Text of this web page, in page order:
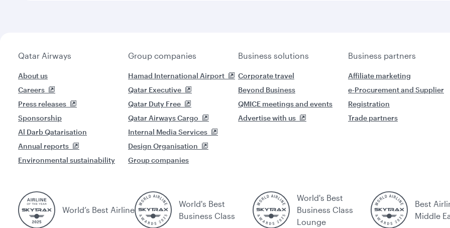
Qatar Airways
About us
Careers
Press releases
Sponsorship
Al Darb Qatarisation
Annual reports
Environmental sustainability
Group companies
Hamad International Airport
Qatar Executive
Qatar Duty Free
Qatar Airways Cargo
Internal Media Services
Design Organisation
Group companies
Business solutions
Corporate travel
Beyond Business
QMICE meetings and events
Advertise with us
Business partners
Affiliate marketing
e-Procurement and Supplier
Registration
Trade partners
World’s Best Airline
World's Best
Business Class
World's Best
Business Class
Lounge
Best
Middle